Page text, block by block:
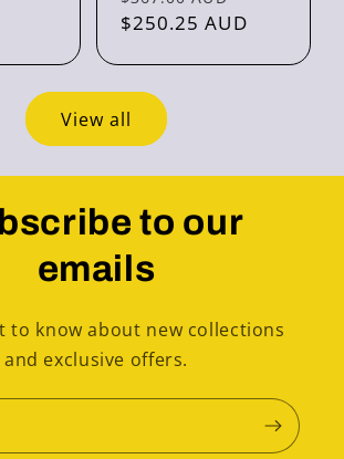
price
price
$250.25 AUD
View all
to our
emails
to know about new collections
and exclusive offers.